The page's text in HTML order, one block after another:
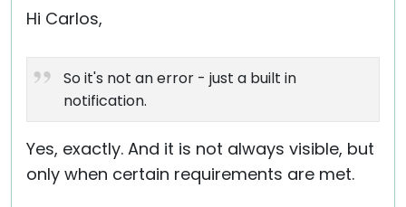
Hi Carlos,
So it's not an error - just a built in
notification.
Yes, exactly. And it is not always visible, but
only when certain requirements are met.